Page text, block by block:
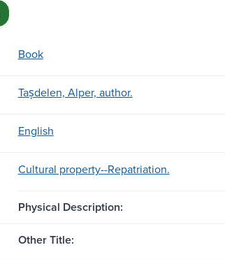
Book
Tașdelen, Alper, author.
English
Cultural property--Repatriation.
Physical Description:
Other Title: